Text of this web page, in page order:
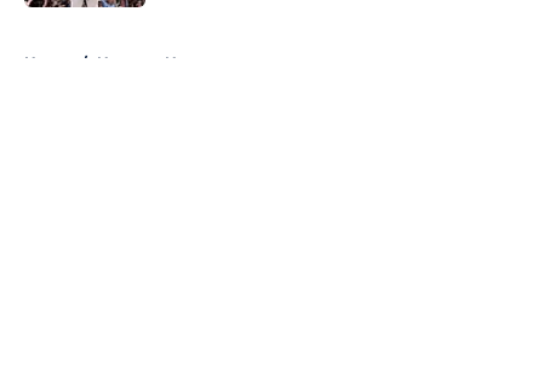
Home / Nuggets News